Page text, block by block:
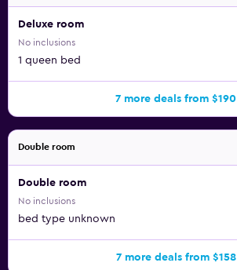
Deluxe room
No inclusions
1 queen bed
7 more deals from $190
Double room
Double room
No inclusions
bed type unknown
7 more deals from $158